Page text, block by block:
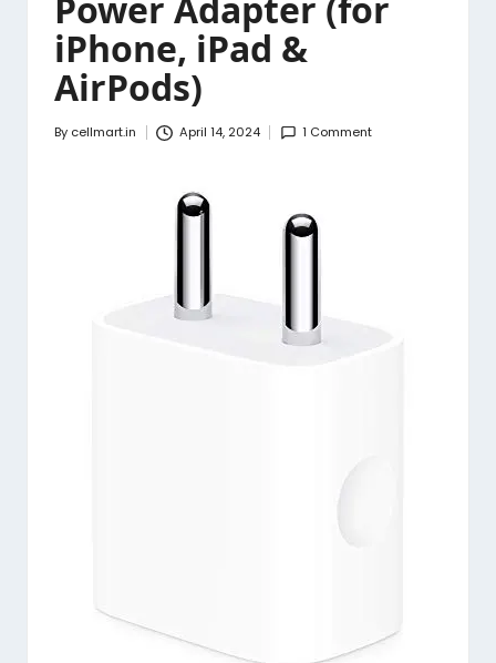
Power Adapter (for
iPhone, iPad &
AirPods)
Posted
By cellmart.in April 14, 2024 1 Comment